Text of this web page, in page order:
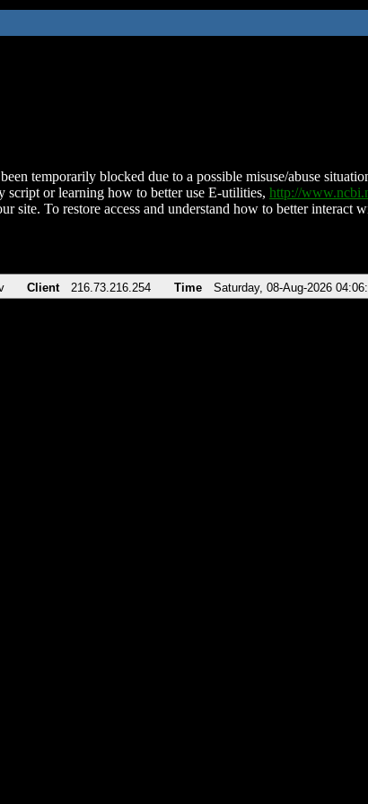
temporarily blocked due to a possible misuse/abuse
script or learning how to better use E-utilities, http://
site. To restore access and understand how to better interact
Client 216.73.216.254 Time Saturday, 08-Aug-2026